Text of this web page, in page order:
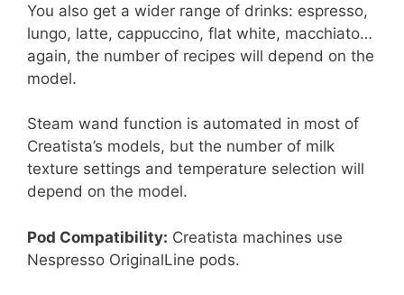
You also get a wider range of drinks: espresso,
lungo, latte, cappuccino, flat white, macchiato…
again, the number of recipes will depend on the
model.
Steam wand function is automated in most of
Creatista’s models, but the number of milk
texture settings and temperature selection will
depend on the model.
Pod Compatibility: Creatista machines use
Nespresso OriginalLine pods.